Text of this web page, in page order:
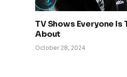
TV Shows Everyone Is
About
October 28, 2024